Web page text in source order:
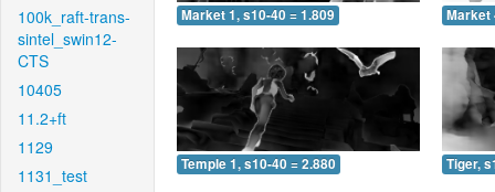
100k_raft-trans-
sintel_swin12-
CTS
10405
11.2+ft
1129
1131_test
Market 1, s10-40 = 1.809 Market
Temple 1, s10-40 = 2.880 Tiger,